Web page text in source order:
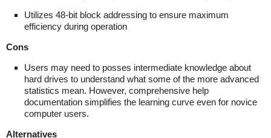
Utilizes 48-bit block addressing to ensure maximum
efficiency during operation
Cons
Users may need to posses intermediate knowledge about
hard drives to understand what some of the more advanced
statistics mean. However, comprehensive help
documentation simplifies the learning curve even for novice
computer users.
Alternatives